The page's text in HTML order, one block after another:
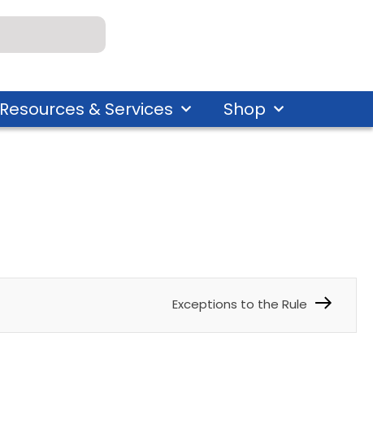
Resources & Services Shop
Exceptions to the Rule